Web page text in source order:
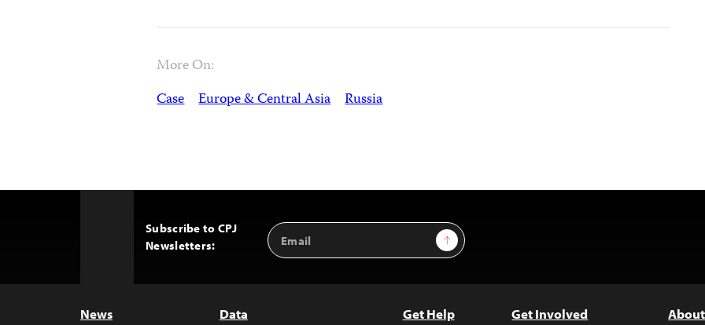
More On:
Case Europe & Central Asia Russia
Subscribe to CPJ
Newsletters:
Email
Address
Sign Up
News Data Get Help Get Involved